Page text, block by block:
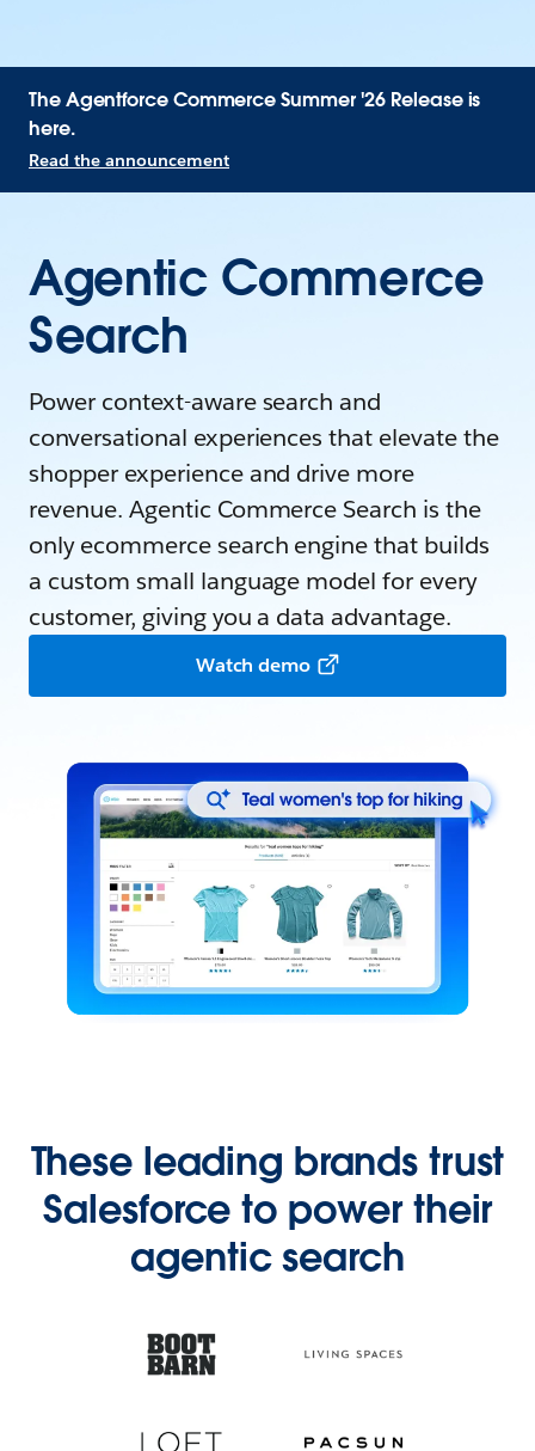
The Agentforce Commerce Summer '26 Release is
here.
Read the announcement
Agentic Commerce
Search
Power context-aware search and
conversational experiences that elevate the
shopper experience and drive more
revenue. Agentic Commerce Search is the
only ecommerce search engine that builds
a custom small language model for every
customer, giving you a data advantage.
Watch demo
These leading brands trust
Salesforce to power their
agentic search